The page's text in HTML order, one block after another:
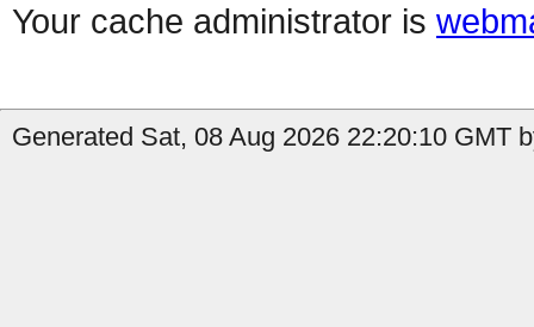
Your cache administrator is
Generated Sat, 08 Aug 2026 22:20:10 GMT